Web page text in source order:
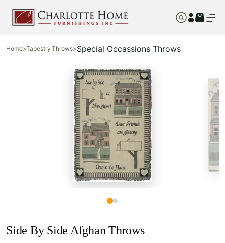
Home>Tapestry Throws>Special Occassions Throws
Side By Side Afghan Throws